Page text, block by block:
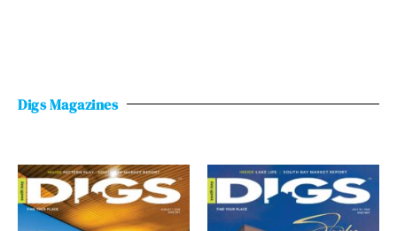
Digs Magazines